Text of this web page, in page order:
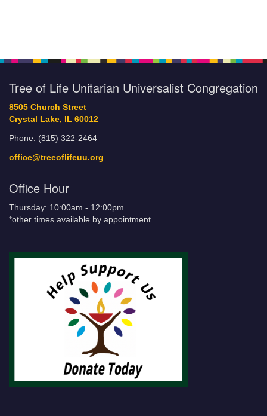
Tree of Life Unitarian Universalist Congregation
8505 Church Street
Crystal Lake, IL 60012
Phone: (815) 322-2464
office@treeoflifeuu.org
Office Hour
Thursday: 10:00am - 12:00pm
*other times available by appointment